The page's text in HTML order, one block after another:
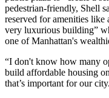
pedestrian-friendly, Shell
reserved for amenities like
very luxurious building”
one of Manhattan's
“I don't know how many
build affordable housing
that’s important for our